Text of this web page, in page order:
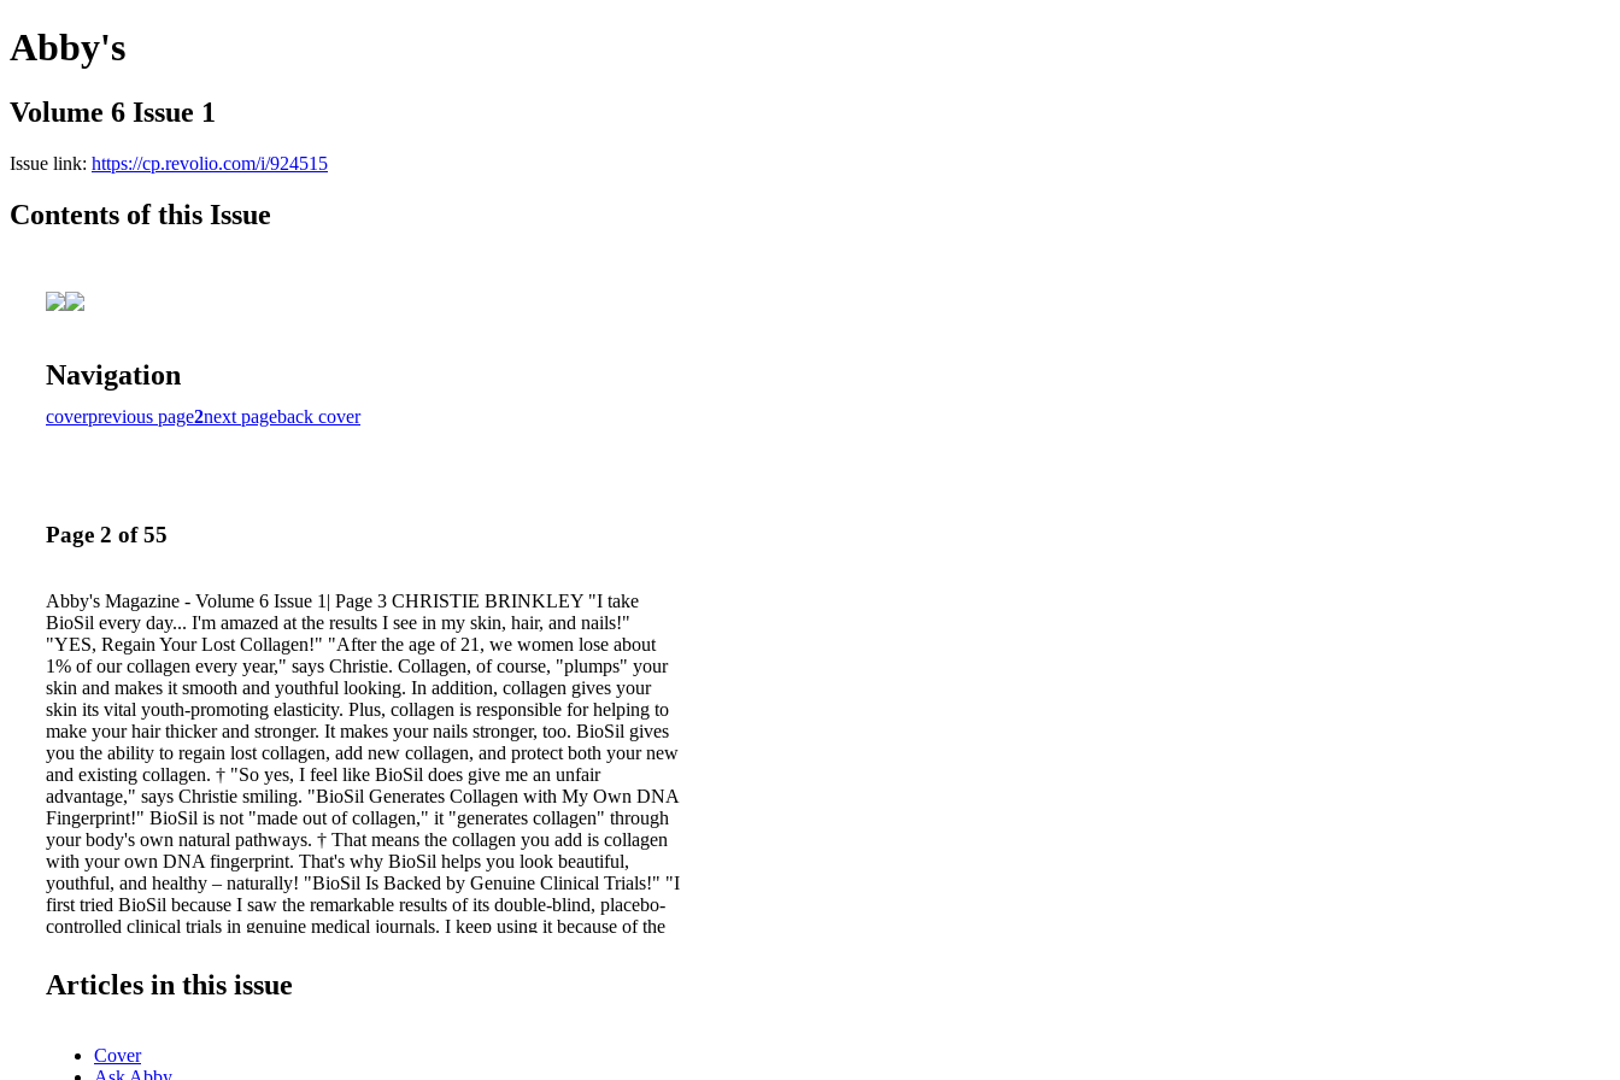
Abby's
Volume 6 Issue 1
Issue link: https://cp.revolio.com/i/924515
Contents of this Issue
Navigation
coverprevious page2next pageback cover
Page 2 of 55
Abby's Magazine - Volume 6 Issue 1| Page 3 CHRISTIE BRINKLEY "I take
BioSil every day... I'm amazed at the results I see in my skin, hair, and nails!"
"YES, Regain Your Lost Collagen!" "After the age of 21, we women lose about
1% of our collagen every year," says Christie. Collagen, of course, "plumps" your
skin and makes it smooth and youthful looking. In addition, collagen gives your
skin its vital youth-promoting elasticity. Plus, collagen is responsible for helping to
make your hair thicker and stronger. It makes your nails stronger, too. BioSil gives
you the ability to regain lost collagen, add new collagen, and protect both your new
and existing collagen. † "So yes, I feel like BioSil does give me an unfair
advantage," says Christie smiling. "BioSil Generates Collagen with My Own DNA
Fingerprint!" BioSil is not "made out of collagen," it "generates collagen" through
your body's own natural pathways. † That means the collagen you add is collagen
with your own DNA fingerprint. That's why BioSil helps you look beautiful,
youthful, and healthy – naturally! "BioSil Is Backed by Genuine Clinical Trials!" "I
first tried BioSil because I saw the remarkable results of its double-blind, placebo-
controlled clinical trials in genuine medical journals. I keep using it because of the
your skin, hair, and nails an unfair advantage! You'll be happy to know BioSil
works naturally and contains no animal parts whatsoever. Discover more of
297, 147-153. ** Wickett et al. 2007, Archives of Dermatological Research 299,
Articles in this issue
Cover